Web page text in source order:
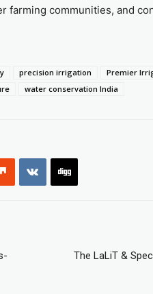
farming communities, and
precision irrigation
Premier
water conservation India
The LaLiT &